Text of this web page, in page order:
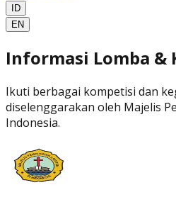
ID
EN
Informasi Lomba &
Ikuti berbagai kompetisi dan
diselenggarakan oleh Majelis
Indonesia.